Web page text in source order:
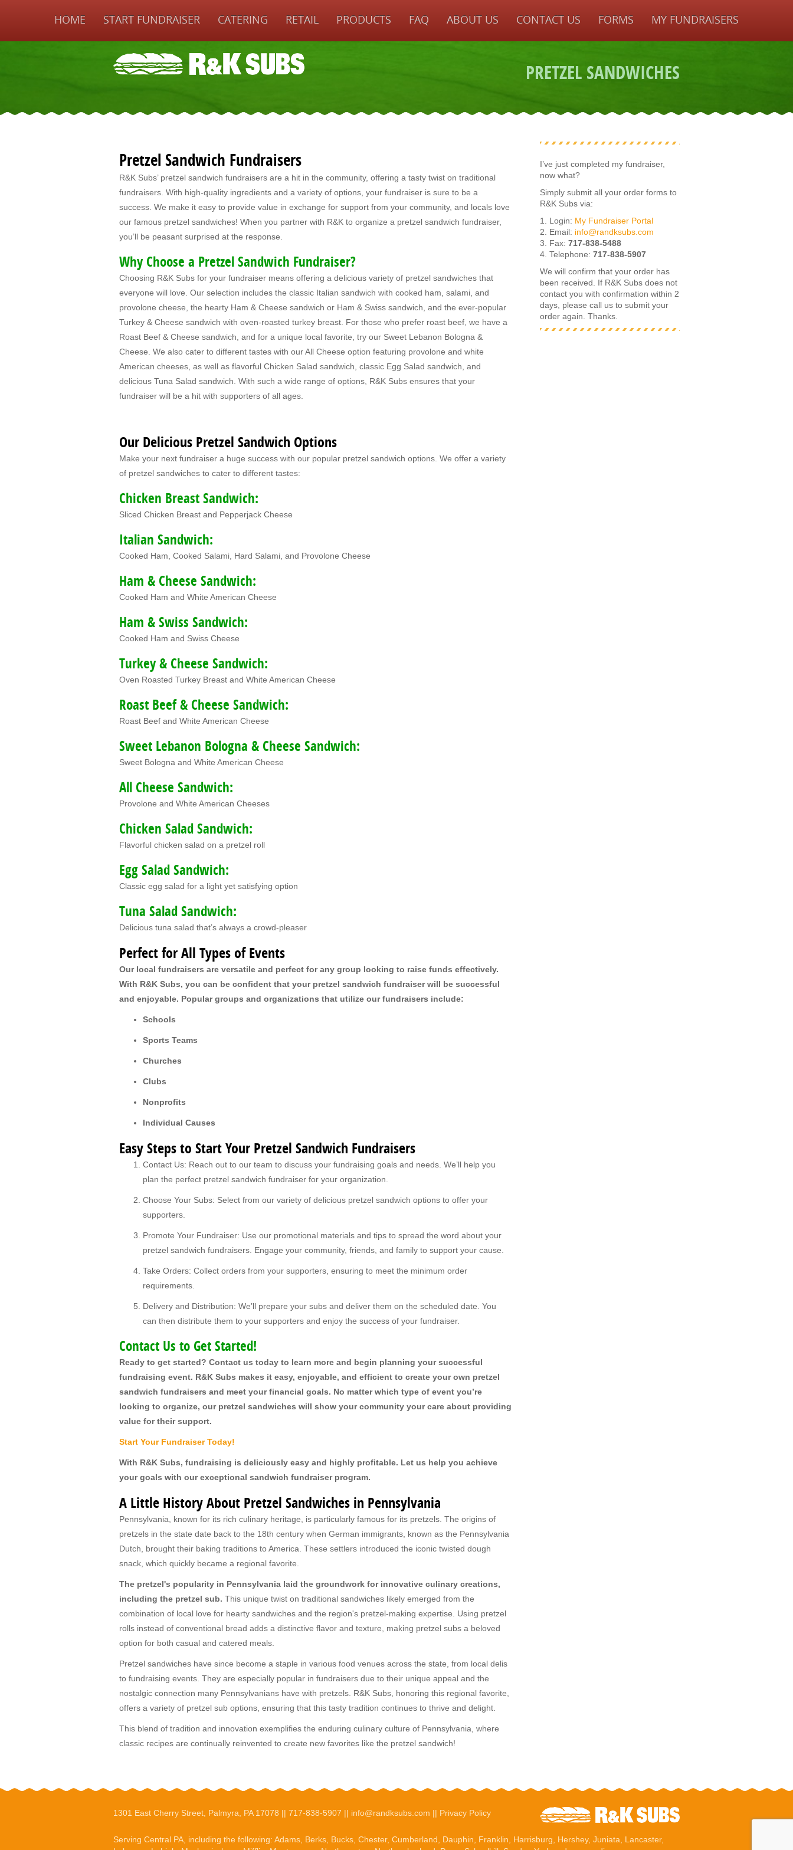
HOME START FUNDRAISER CATERING RETAIL PRODUCTS FAQ ABOUT US CONTACT US FORMS MY FUNDRAISERS
PRETZEL SANDWICHES
Pretzel Sandwich Fundraisers
R&K Subs’ pretzel sandwich fundraisers are a hit in the community, offering a tasty twist on traditional
fundraisers. With high-quality ingredients and a variety of options, your fundraiser is sure to be a
success. We make it easy to provide value in exchange for support from your community, and locals love
our famous pretzel sandwiches! When you partner with R&K to organize a pretzel sandwich fundraiser,
you’ll be peasant surprised at the response.
Why Choose a Pretzel Sandwich Fundraiser?
Choosing R&K Subs for your fundraiser means offering a delicious variety of pretzel sandwiches that
everyone will love. Our selection includes the classic Italian sandwich with cooked ham, salami, and
provolone cheese, the hearty Ham & Cheese sandwich or Ham & Swiss sandwich, and the ever-popular
Turkey & Cheese sandwich with oven-roasted turkey breast. For those who prefer roast beef, we have a
Roast Beef & Cheese sandwich, and for a unique local favorite, try our Sweet Lebanon Bologna &
Cheese. We also cater to different tastes with our All Cheese option featuring provolone and white
American cheeses, as well as flavorful Chicken Salad sandwich, classic Egg Salad sandwich, and
delicious Tuna Salad sandwich. With such a wide range of options, R&K Subs ensures that your
fundraiser will be a hit with supporters of all ages.
Our Delicious Pretzel Sandwich Options
Make your next fundraiser a huge success with our popular pretzel sandwich options. We offer a variety
of pretzel sandwiches to cater to different tastes:
Chicken Breast Sandwich:
Sliced Chicken Breast and Pepperjack Cheese
Italian Sandwich:
Cooked Ham, Cooked Salami, Hard Salami, and Provolone Cheese
Ham & Cheese Sandwich:
Cooked Ham and White American Cheese
Ham & Swiss Sandwich:
Cooked Ham and Swiss Cheese
Turkey & Cheese Sandwich:
Oven Roasted Turkey Breast and White American Cheese
Roast Beef & Cheese Sandwich:
Roast Beef and White American Cheese
Sweet Lebanon Bologna & Cheese Sandwich:
Sweet Bologna and White American Cheese
All Cheese Sandwich:
Provolone and White American Cheeses
Chicken Salad Sandwich:
Flavorful chicken salad on a pretzel roll
Egg Salad Sandwich:
Classic egg salad for a light yet satisfying option
Tuna Salad Sandwich:
Delicious tuna salad that’s always a crowd-pleaser
Perfect for All Types of Events
Our local fundraisers are versatile and perfect for any group looking to raise funds effectively.
With R&K Subs, you can be confident that your pretzel sandwich fundraiser will be successful
and enjoyable. Popular groups and organizations that utilize our fundraisers include:
Schools
Sports Teams
Churches
Clubs
Nonprofits
Individual Causes
Easy Steps to Start Your Pretzel Sandwich Fundraisers
Contact Us: Reach out to our team to discuss your fundraising goals and needs. We’ll help you
plan the perfect pretzel sandwich fundraiser for your organization.
Choose Your Subs: Select from our variety of delicious pretzel sandwich options to offer your
supporters.
Promote Your Fundraiser: Use our promotional materials and tips to spread the word about your
pretzel sandwich fundraisers. Engage your community, friends, and family to support your cause.
Take Orders: Collect orders from your supporters, ensuring to meet the minimum order
requirements.
Delivery and Distribution: We’ll prepare your subs and deliver them on the scheduled date. You
can then distribute them to your supporters and enjoy the success of your fundraiser.
Contact Us to Get Started!
Ready to get started? Contact us today to learn more and begin planning your successful
fundraising event. R&K Subs makes it easy, enjoyable, and efficient to create your own pretzel
sandwich fundraisers and meet your financial goals. No matter which type of event you’re
looking to organize, our pretzel sandwiches will show your community your care about providing
value for their support.
Start Your Fundraiser Today!
With R&K Subs, fundraising is deliciously easy and highly profitable. Let us help you achieve
your goals with our exceptional sandwich fundraiser program.
A Little History About Pretzel Sandwiches in Pennsylvania
Pennsylvania, known for its rich culinary heritage, is particularly famous for its pretzels. The origins of
pretzels in the state date back to the 18th century when German immigrants, known as the Pennsylvania
Dutch, brought their baking traditions to America. These settlers introduced the iconic twisted dough
snack, which quickly became a regional favorite.
The pretzel's popularity in Pennsylvania laid the groundwork for innovative culinary creations,
including the pretzel sub. This unique twist on traditional sandwiches likely emerged from the
combination of local love for hearty sandwiches and the region's pretzel-making expertise. Using pretzel
rolls instead of conventional bread adds a distinctive flavor and texture, making pretzel subs a beloved
option for both casual and catered meals.
Pretzel sandwiches have since become a staple in various food venues across the state, from local delis
to fundraising events. They are especially popular in fundraisers due to their unique appeal and the
nostalgic connection many Pennsylvanians have with pretzels. R&K Subs, honoring this regional favorite,
offers a variety of pretzel sub options, ensuring that this tasty tradition continues to thrive and delight.
This blend of tradition and innovation exemplifies the enduring culinary culture of Pennsylvania, where
classic recipes are continually reinvented to create new favorites like the pretzel sandwich!
I’ve just completed my fundraiser,
now what?
Simply submit all your order forms to
R&K Subs via:
1. Login: My Fundraiser Portal
2. Email: info@randksubs.com
3. Fax: 717-838-5488
4. Telephone: 717-838-5907
We will confirm that your order has
been received. If R&K Subs does not
contact you with confirmation within 2
days, please call us to submit your
order again. Thanks.
1301 East Cherry Street, Palmyra, PA 17078 || 717-838-5907 || info@randksubs.com || Privacy Policy
Serving Central PA, including the following: Adams Berks , Bucks, Chester, Cumberland, Dauphin Franklin Harrisburg Hershey, Juniata, Lancaster,